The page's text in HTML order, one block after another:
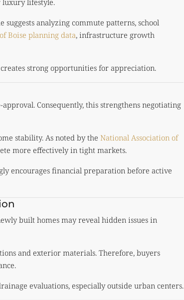
luxury lifestyle.
analyzing commute patterns, school
Boise planning data, infrastructure growth
strong opportunities for appreciation.
Consequently, this strengthens negotiating
stability. As noted by the National Association of
more effectively in tight markets.
encourages financial preparation before active
built homes may reveal hidden issues in
and exterior materials. Therefore, buyers
evaluations, especially outside urban centers.